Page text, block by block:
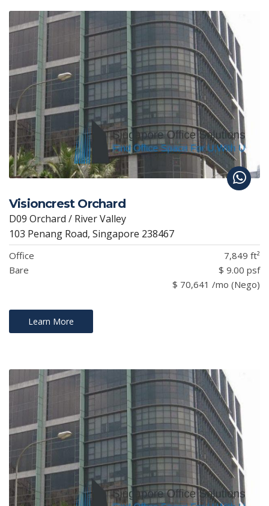
Visioncrest Orchard
D09 Orchard / River Valley
103 Penang Road, Singapore 238467
Office
7,849 ft²
Bare
$ 9.00 psf
$ 70,641 /mo (Nego)
Learn More